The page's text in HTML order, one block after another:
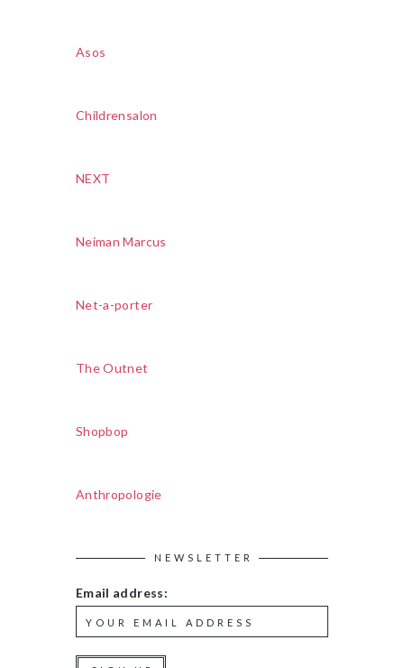
Asos
Childrensalon
NEXT
Neiman Marcus
Net-a-porter
The Outnet
Shopbop
Anthropologie
NEWSLETTER
Email address: